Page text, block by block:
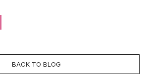
BACK TO BLOG